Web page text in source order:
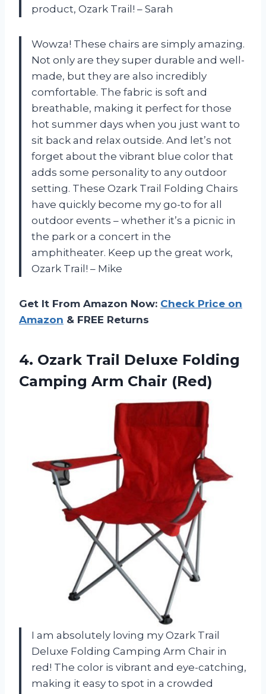
product, Ozark Trail! – Sarah
Wowza! These chairs are simply amazing.
Not only are they super durable and well-
made, but they are also incredibly
comfortable. The fabric is soft and
breathable, making it perfect for those
hot summer days when you just want to
sit back and relax outside. And let’s not
forget about the vibrant blue color that
adds some personality to any outdoor
setting. These Ozark Trail Folding Chairs
have quickly become my go-to for all
outdoor events – whether it’s a picnic in
the park or a concert in the
amphitheater. Keep up the great work,
Ozark Trail! – Mike
Get It From Amazon Now: Check Price on
Amazon & FREE Returns
4. Ozark Trail Deluxe Folding
Camping Arm Chair (Red)
I am absolutely loving my Ozark Trail
Deluxe Folding Camping Arm Chair in
red! The color is vibrant and eye-catching,
making it easy to spot in a crowded